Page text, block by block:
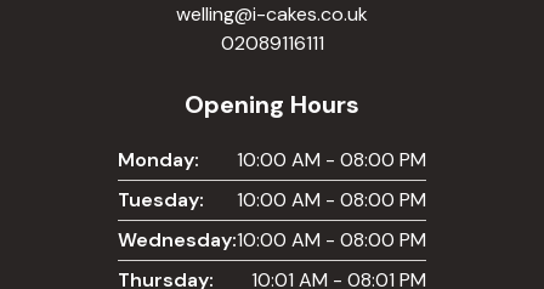
welling@i-cakes.co.uk
02089116111
Opening Hours
Monday:
10:00 AM - 08:00 PM
Tuesday:
10:00 AM - 08:00 PM
Wednesday:10:00 AM - 08:00 PM
Thursday:
10:01 AM - 08:01 PM